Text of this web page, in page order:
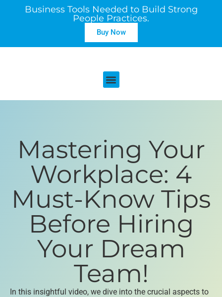
Business Tools Needed to Build Strong
People Practices.
Buy Now
Mastering Your
Workplace: 4
Must-Know Tips
Before Hiring
Your Dream
Team!
In this insightful video, we dive into the crucial aspects to